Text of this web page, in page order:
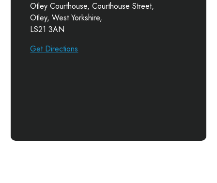
Otley Courthouse, Courthouse Street,
Otley, West Yorkshire,
LS21 3AN
Get Directions